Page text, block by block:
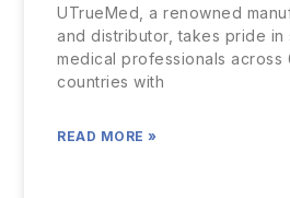
UTrueMed, a renowned
and distributor, takes pride in
medical professionals across
countries with
READ MORE »